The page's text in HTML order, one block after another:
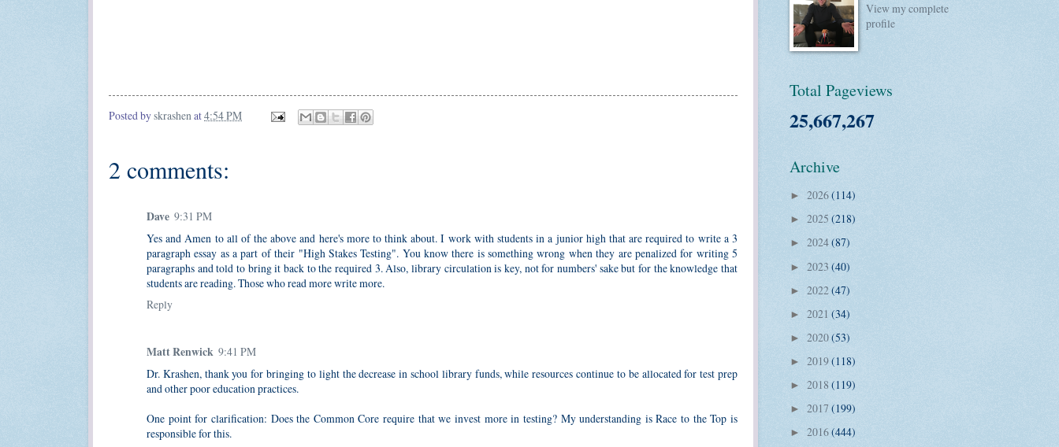
Posted byskrashenat4:54 PM
2 comments:
Dave 9:31 PM
Yes and Amen to all of the above and here's more to think about. I work with students in a junior high that are required to write a 3
paragraph essay as a part of their "High Stakes Testing". You know there is something wrong when they are penalized for writing 5
paragraphs and told to bring it back to the required 3. Also, library circulation is key, not for numbers' sake but for the knowledge that
students are reading. Those who read more write more.
Reply
Matt Renwick 9:41 PM
Dr. Krashen, thank you for bringing to light the decrease in school library funds, while resources continue to be allocated for test prep
and other poor education practices.
One point for clarification: Does the Common Core require that we invest more in testing? My understanding is Race to the Top is
responsible for this.
View my complete
profile
Total Pageviews
25,667,267
Archive
► 2026(114)
► 2025 (218)
► 2024(87)
► 2023 (40)
► 2022(47)
► 2021 (34)
► 2020(53)
► 2019(118)
► 2018 (119)
► 2017 (199)
► 2016(444)